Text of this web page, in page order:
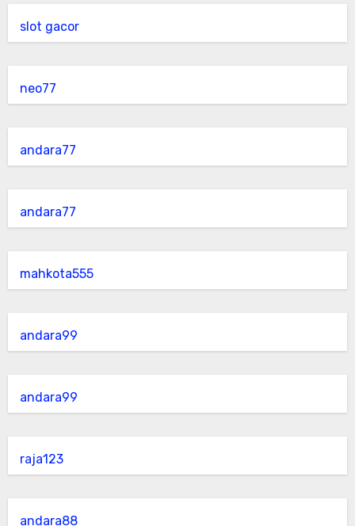
slot gacor
neo77
andara77
andara77
mahkota555
andara99
andara99
raja123
andara88